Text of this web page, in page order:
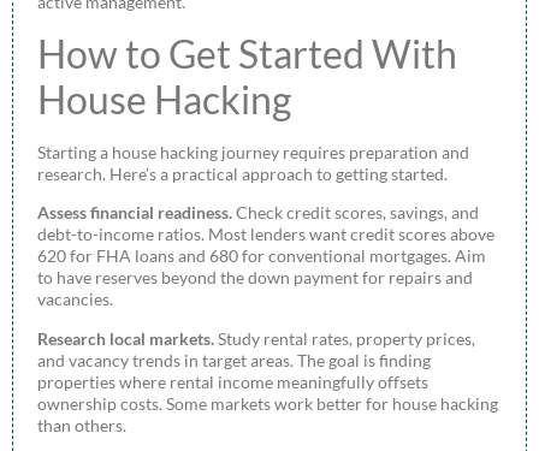
How to Get Started With
House Hacking
Starting a house hacking journey requires preparation and
research. Here’s a practical approach to getting started.
Assess financial readiness.Check credit scores, savings, and
debt-to-income ratios. Most lenders want credit scores above
620 for FHA loans and 680 for conventional mortgages. Aim
to have reserves beyond the down payment for repairs and
vacancies.
Research local markets.Study rental rates, property prices,
and vacancy trends in target areas. The goal is finding
properties where rental income meaningfully offsets
ownership costs. Some markets work better for house hacking
than others.